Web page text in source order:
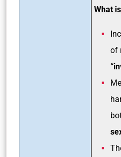
What
of